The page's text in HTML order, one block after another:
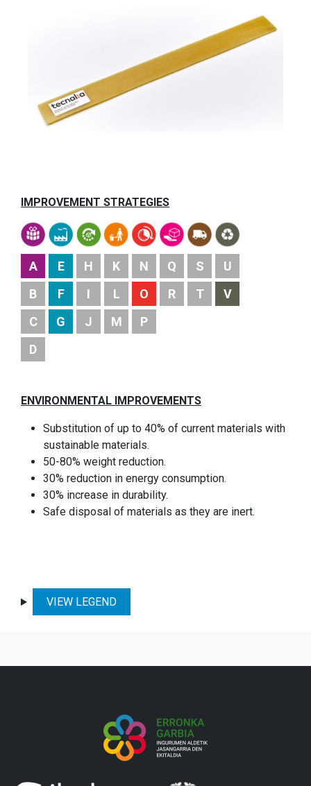
IMPROVEMENT STRATEGIES
A
B
C
D
E
F
G
H
I
J
K
L
M
N
O
P
Q
R
S
T
U
V
ENVIRONMENTAL IMPROVEMENTS
Substitution of up to 40% of current materials with
sustainable materials.
50-80% weight reduction.
30% reduction in energy consumption.
30% increase in durability.
Safe disposal of materials as they are inert.
VIEW LEGEND